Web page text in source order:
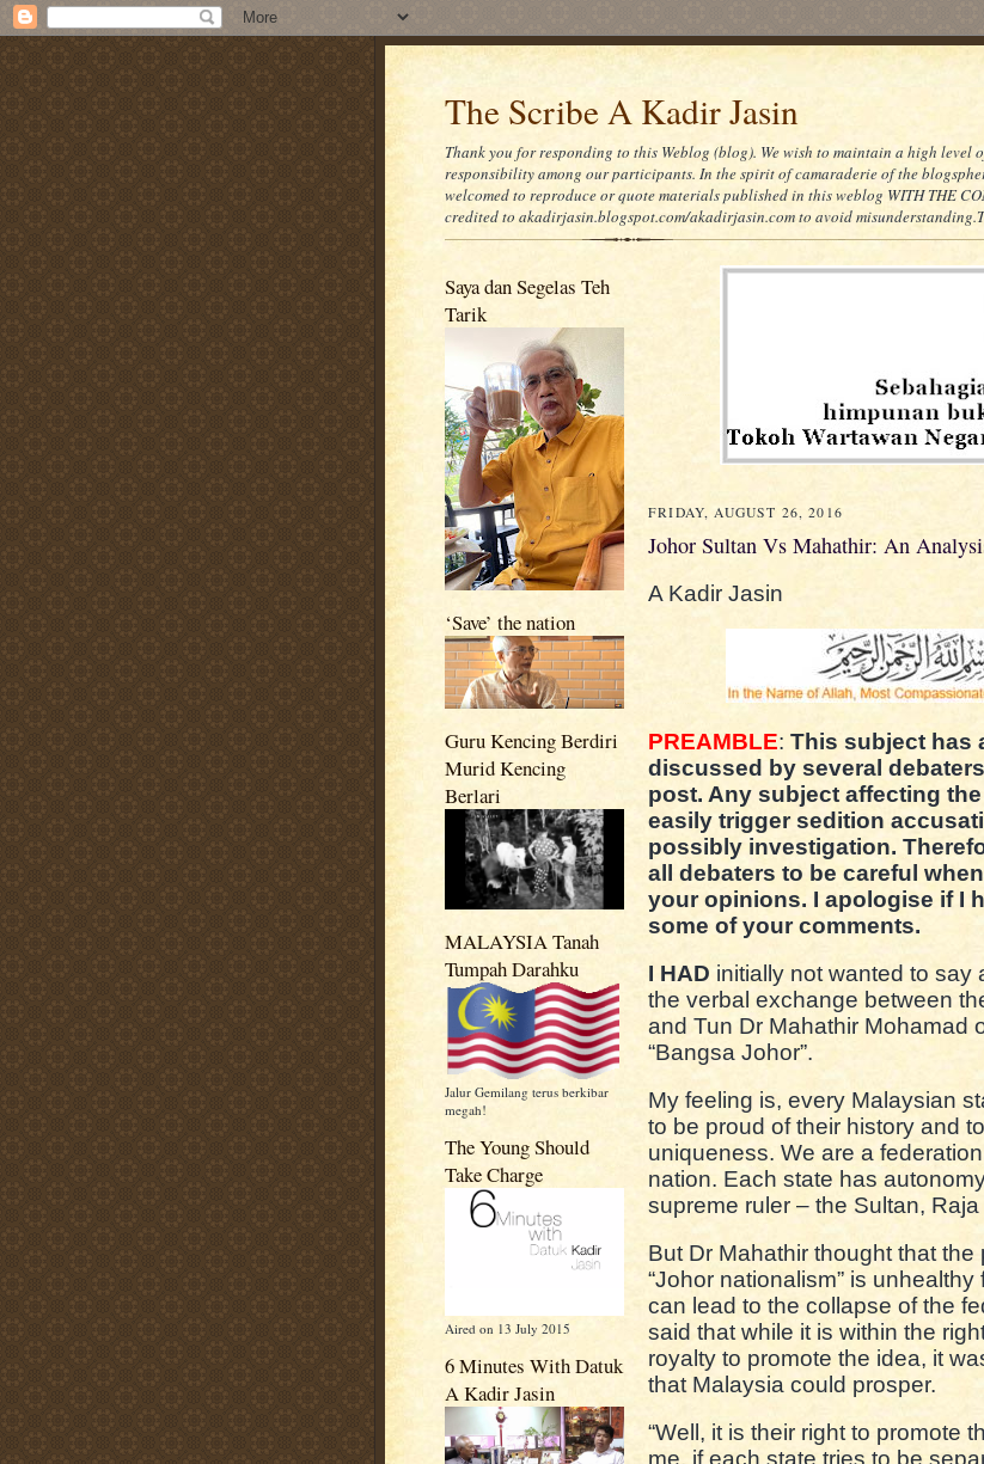
The Scribe A Kadir Jasin
Thank you for responding to this Weblog (blog). We wish to maintain a high level
responsibility among our participants. In the spirit of camaraderie of the
welcomed to reproduce or quote materials published in this weblog WITH THE
credited to akadirjasin.blogspot.com/akadirjasin.com to avoid
Saya dan Segelas Teh
Tarik
‘Save’ the nation
Guru Kencing Berdiri
Murid Kencing
Berlari
MALAYSIA Tanah
Tumpah Darahku
Jalur Gemilang terus berkibar
megah!
The Young Should
Take Charge
Aired on 13 July 2015
6 Minutes With Datuk
A Kadir Jasin
FRIDAY, AUGUST 26, 2016
Johor Sultan Vs Mahathir: An
A Kadir Jasin
PREAMBLE: This subject has
discussed by several
post. Any subject affecting
easily trigger sedition
possibly investigation.
all debaters to be careful
your opinions. I apologise if I
some of your comments.
I HAD initially not wanted to say
the verbal exchange between
and Tun Dr Mahathir Mohamad
“Bangsa Johor”.
My feeling is, every Malaysian
to be proud of their history and
uniqueness. We are a
nation. Each state has
supreme ruler – the Sultan,
But Dr Mahathir thought that the
“Johor nationalism” is unhealthy
can lead to the collapse of the
said that while it is within the
royalty to promote the idea, it
that Malaysia could prosper.
“Well, it is their right to promote
me, if each state tries to be